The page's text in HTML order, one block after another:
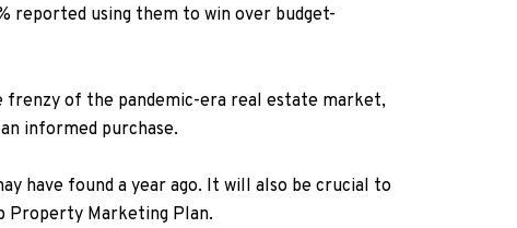
reported using them to win over budget-
frenzy of the pandemic-era real estate market,
informed purchase.
have found a year ago. It will also be crucial to
Property Marketing Plan.